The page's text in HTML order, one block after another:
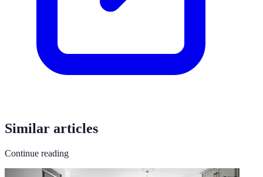
Similar articles
Continue reading